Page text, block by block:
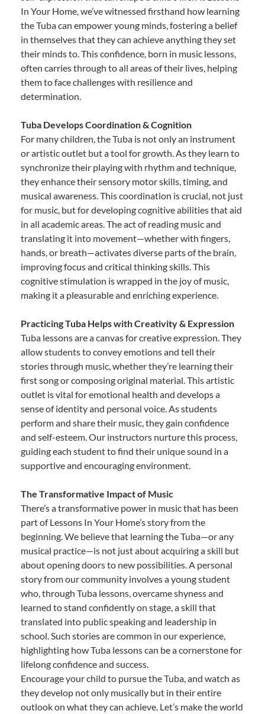
In Your Home, we’ve witnessed firsthand how learning
the Tuba can empower young minds, fostering a belief
in themselves that they can achieve anything they set
their minds to. This confidence, born in music lessons,
often carries through to all areas of their lives, helping
them to face challenges with resilience and
determination.
Tuba Develops Coordination & Cognition
For many children, the Tuba is not only an instrument
or artistic outlet but a tool for growth. As they learn to
synchronize their playing with rhythm and technique,
they enhance their sensory motor skills, timing, and
musical awareness. This coordination is crucial, not just
for music, but for developing cognitive abilities that aid
in all academic areas. The act of reading music and
translating it into movement—whether with fingers,
hands, or breath—activates diverse parts of the brain,
improving focus and critical thinking skills. This
cognitive stimulation is wrapped in the joy of music,
making it a pleasurable and enriching experience.
Practicing Tuba Helps with Creativity & Expression
Tuba lessons are a canvas for creative expression. They
allow students to convey emotions and tell their
stories through music, whether they’re learning their
first song or composing original material. This artistic
outlet is vital for emotional health and develops a
sense of identity and personal voice. As students
perform and share their music, they gain confidence
and self-esteem. Our instructors nurture this process,
guiding each student to find their unique sound in a
supportive and encouraging environment.
The Transformative Impact of Music
There’s a transformative power in music that has been
part of Lessons In Your Home’s story from the
beginning. We believe that learning the Tuba—or any
musical practice—is not just about acquiring a skill but
about opening doors to new possibilities. A personal
story from our community involves a young student
who, through Tuba lessons, overcame shyness and
learned to stand confidently on stage, a skill that
translated into public speaking and leadership in
school. Such stories are common in our experience,
highlighting how Tuba lessons can be a cornerstone for
lifelong confidence and success.
Encourage your child to pursue the Tuba, and watch as
they develop not only musically but in their entire
outlook on what they can achieve. Let’s make the world